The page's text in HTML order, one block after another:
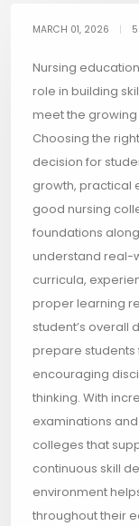
MARCH 01, 2026
Nursing
role in building
meet the
Choosing the
decision for
growth, practical
good nursing
foundations
understand real-
curricula,
proper learning
student’s overall
prepare students
encouraging
thinking. With
examinations
colleges that
continuous skill
environment
throughout their